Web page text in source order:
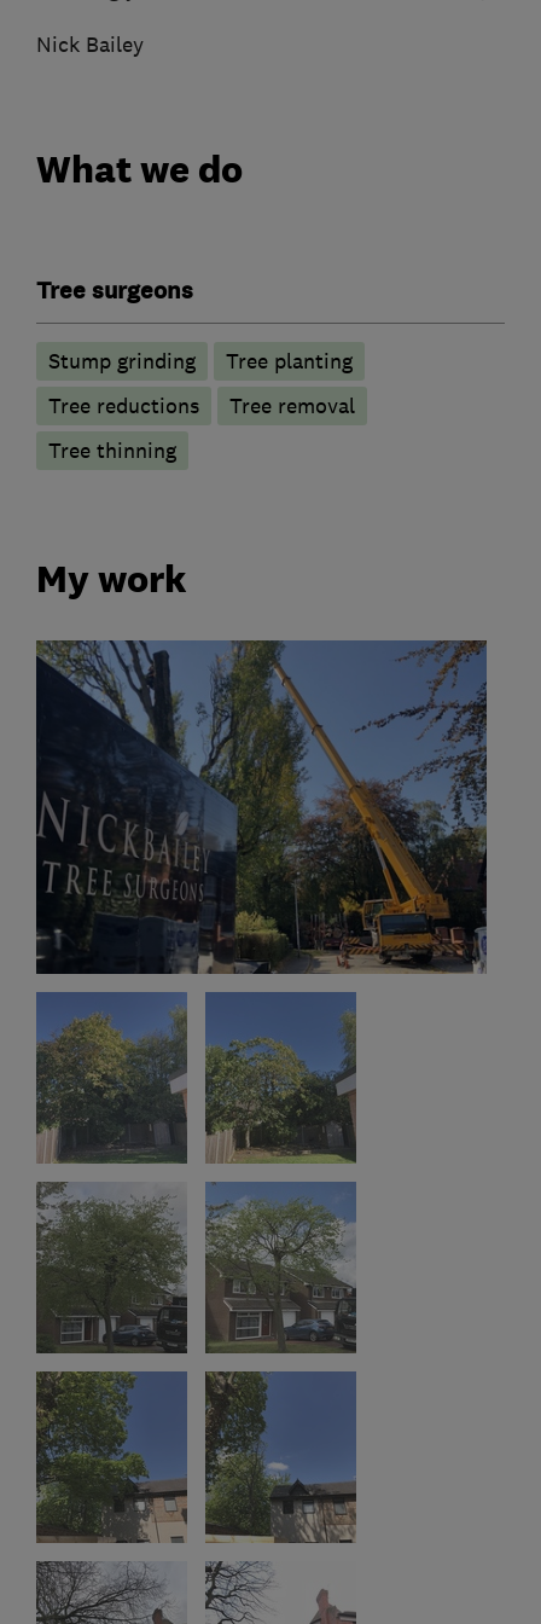
Nick Bailey
What we do
Tree surgeons
Stump grinding
Tree planting
Tree reductions
Tree removal
Tree thinning
My work